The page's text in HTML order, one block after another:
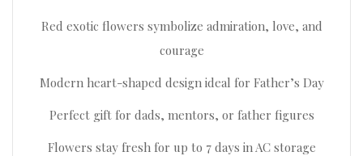
Red exotic flowers symbolize admiration, love, and
courage
Modern heart-shaped design ideal for Father’s Day
Perfect gift for dads, mentors, or father figures
Flowers stay fresh for up to 7 days in AC storage